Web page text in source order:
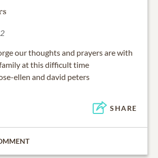
our thoughts and prayers are with
at this difficult time
ellen and david peters
SHARE